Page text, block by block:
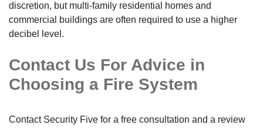
discretion, but multi-family residential homes and
commercial buildings are often required to use a higher
decibel level.
Contact Us For Advice in
Choosing a Fire System
Contact Security Five for a free consultation and a review